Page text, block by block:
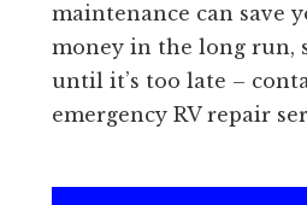
maintenance can save
money in the long run,
until it’s too late –
emergency RV repair